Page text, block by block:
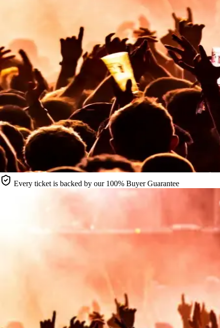
Every ticket is backed by our 100% Buyer Guarantee